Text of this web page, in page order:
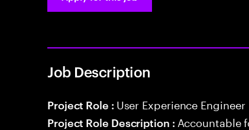
Job Description
Project Role : User Experience Engineer
Project Role Description : Accountable